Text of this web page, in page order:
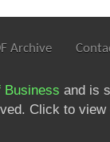
Archive
Business and is
Click to view